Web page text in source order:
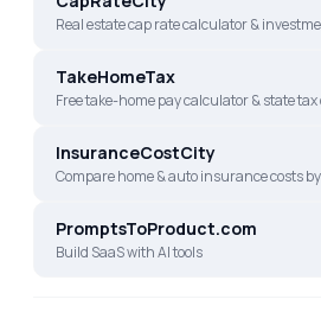
Real estate cap rate calculator &
TakeHomeTax
Free take-home pay calculator & state
InsuranceCostCity
Compare home & auto insurance costs
PromptsToProduct.com
Build SaaS with AI tools